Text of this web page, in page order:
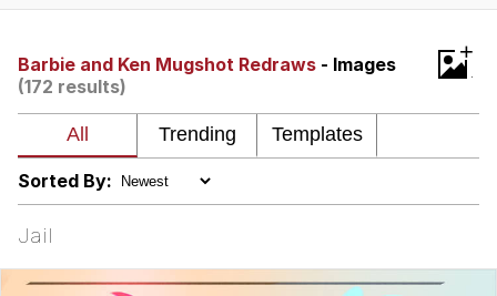
Evelynsmithhhhh Stare
My Father-In-Law Is A Builder / We
Can't, We Don't Know How To Do It
Jacob Batalon CEO of Sex
Topiary
Barbie and Ken Mugshot Redraws - Images
(172 results)
+
Sorted By:
Jail